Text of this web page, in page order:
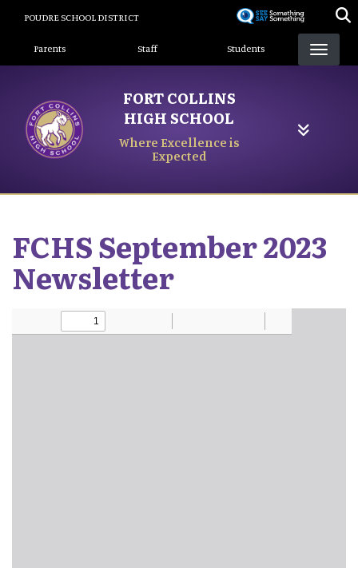
content
POUDRE SCHOOL DISTRICT
Landing Page Menu
Parents Staff Students
FORT COLLINS
HIGH SCHOOL
Where Excellence is
Expected
FCHS September 2023
Newsletter